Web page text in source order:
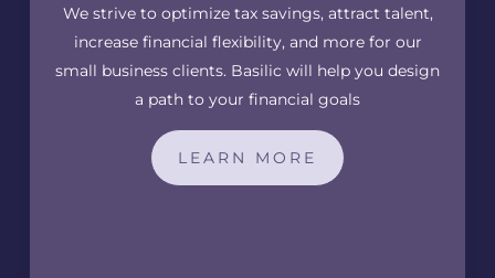
We strive to optimize tax savings, attract talent,
increase financial flexibility, and more for our
small business clients. Basilic will help you design
a path to your financial goals
LEARN MORE